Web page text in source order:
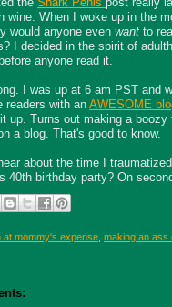
wine. When I woke up in the
would anyone even want to
I decided in the spirit of
anyone read it.
I was up at 6 am PST
readers with anAWESOME
it up. Turns out making a
a blog. That's good to know.
about the time I
40th birthday party? On
at mommy's expense making an ass